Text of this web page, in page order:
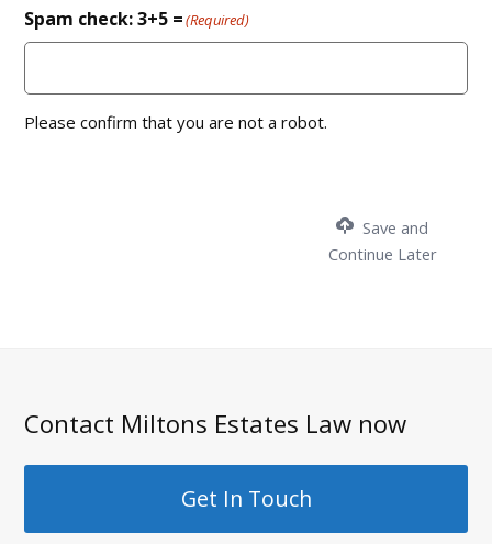
Spam check: 3+5 =(Required)
Please confirm that you are not a robot.
Save and
Continue Later
Contact Miltons Estates Law now
Get In Touch